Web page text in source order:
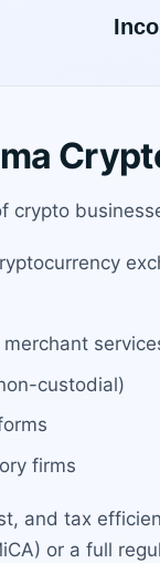
crypto
custodial)
firms
and tax
or a full